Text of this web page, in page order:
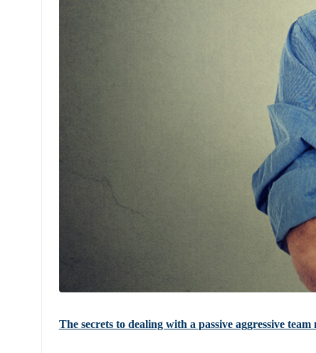
The secrets to dealing with a passive aggressive team